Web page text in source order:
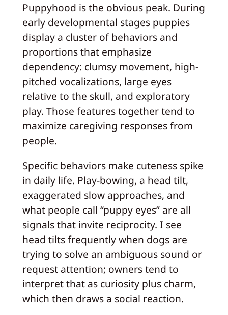
Puppyhood is the obvious peak. During
early developmental stages puppies
display a cluster of behaviors and
proportions that emphasize
dependency: clumsy movement, high-
pitched vocalizations, large eyes
relative to the skull, and exploratory
play. Those features together tend to
maximize caregiving responses from
people.
Specific behaviors make cuteness spike
in daily life. Play-bowing, a head tilt,
exaggerated slow approaches, and
what people call “puppy eyes” are all
signals that invite reciprocity. I see
head tilts frequently when dogs are
trying to solve an ambiguous sound or
request attention; owners tend to
interpret that as curiosity plus charm,
which then draws a social reaction.